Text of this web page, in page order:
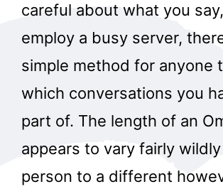
careful about what you
employ a busy server,
simple method for anyone
which conversations you
part of. The length of an
appears to vary fairly
person to a different